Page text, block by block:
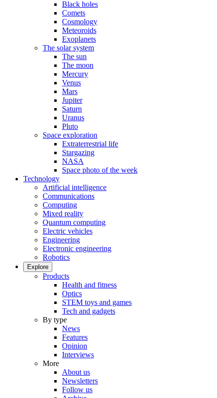
Black holes
Comets
Cosmology
Meteoroids
Exoplanets
The solar system
The sun
The moon
Mercury
Venus
Mars
Jupiter
Saturn
Uranus
Pluto
Space exploration
Extraterrestrial life
Stargazing
NASA
Space photo of the week
Technology
Artificial intelligence
Communications
Computing
Mixed reality
Quantum computing
Electric vehicles
Engineering
Electronic engineering
Robotics
Explore
Products
Health and fitness
Optics
STEM toys and games
Tech and gadgets
By type
News
Features
Opinion
Interviews
More
About us
Newsletters
Follow us